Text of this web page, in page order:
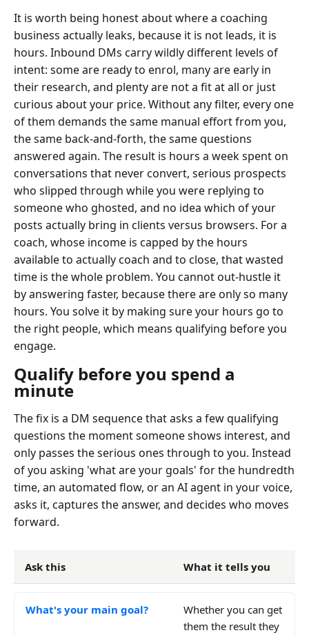
It is worth being honest about where a coaching
business actually leaks, because it is not leads, it is
hours. Inbound DMs carry wildly different levels of
intent: some are ready to enrol, many are early in
their research, and plenty are not a fit at all or just
curious about your price. Without any filter, every one
of them demands the same manual effort from you,
the same back-and-forth, the same questions
answered again. The result is hours a week spent on
conversations that never convert, serious prospects
who slipped through while you were replying to
someone who ghosted, and no idea which of your
posts actually bring in clients versus browsers. For a
coach, whose income is capped by the hours
available to actually coach and to close, that wasted
time is the whole problem. You cannot out-hustle it
by answering faster, because there are only so many
hours. You solve it by making sure your hours go to
the right people, which means qualifying before you
engage.
Qualify before you spend a
minute
The fix is a DM sequence that asks a few qualifying
questions the moment someone shows interest, and
only passes the serious ones through to you. Instead
of you asking 'what are your goals' for the hundredth
time, an automated flow, or an AI agent in your voice,
asks it, captures the answer, and decides who moves
forward.
Ask this What it tells you
What's your main goal?
Whether you can get
them the result they